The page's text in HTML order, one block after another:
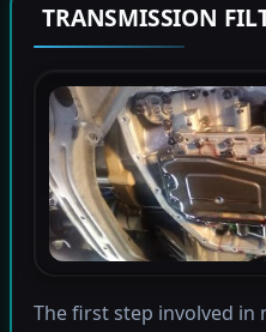
TRANSMISSION
The first step involved in